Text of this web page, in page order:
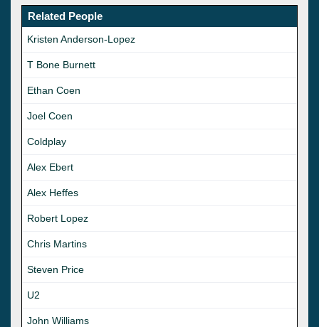
Related People
Kristen Anderson-Lopez
T Bone Burnett
Ethan Coen
Joel Coen
Coldplay
Alex Ebert
Alex Heffes
Robert Lopez
Chris Martins
Steven Price
U2
John Williams